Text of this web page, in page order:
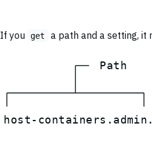
If you get a path and a setting, it
host - containe r
P
s
a
.
t
a
h
dmin .